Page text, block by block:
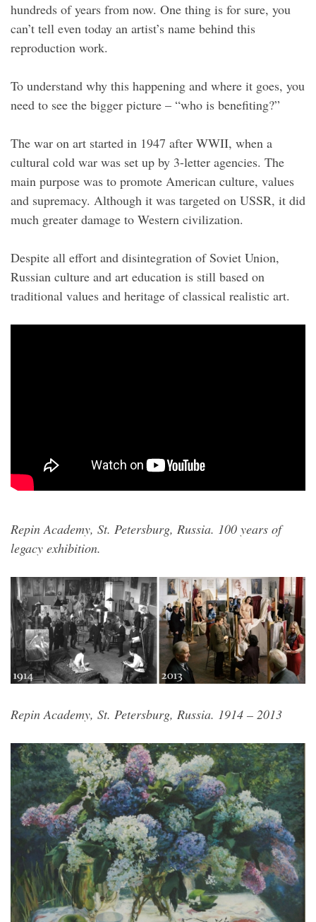
hundreds of years from now. One thing is for sure, you
can’t tell even today an artist’s name behind this
reproduction work.
To understand why this happening and where it goes, you
need to see the bigger picture – “who is benefiting?”
The war on art started in 1947 after WWII, when a
cultural cold war was set up by 3-letter agencies. The
main purpose was to promote American culture, values
and supremacy. Although it was targeted on USSR, it did
much greater damage to Western civilization.
Despite all effort and disintegration of Soviet Union,
Russian culture and art education is still based on
traditional values and heritage of classical realistic art.
Repin Academy, St. Petersburg, Russia. 100 years of
legacy exhibition.
Repin Academy, St. Petersburg, Russia. 1914 – 2013